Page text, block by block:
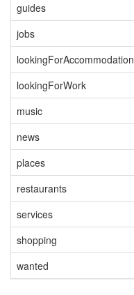
guides
jobs
lookingForAccommodation
lookingForWork
music
news
places
restaurants
services
shopping
wanted